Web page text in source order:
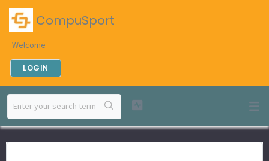
CompuSport
Welcome
LOGIN